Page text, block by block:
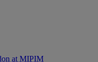
at MIPIM